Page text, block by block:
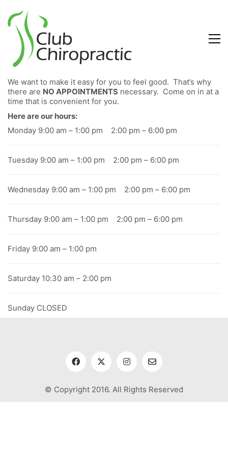
We want to make it easy for you to feel good. That’s why
there are NO APPOINTMENTS necessary. Come on in at a
time that is convenient for you.
Here are our hours:
Monday 9:00 am – 1:00 pm 2:00 pm – 6:00 pm
Tuesday 9:00 am – 1:00 pm 2:00 pm – 6:00 pm
Wednesday 9:00 am – 1:00 pm 2:00 pm – 6:00 pm
Thursday 9:00 am – 1:00 pm 2:00 pm – 6:00 pm
Friday 9:00 am – 1:00 pm
Saturday 10:30 am – 2:00 pm
Sunday CLOSED
© Copyright 2016. All Rights Reserved